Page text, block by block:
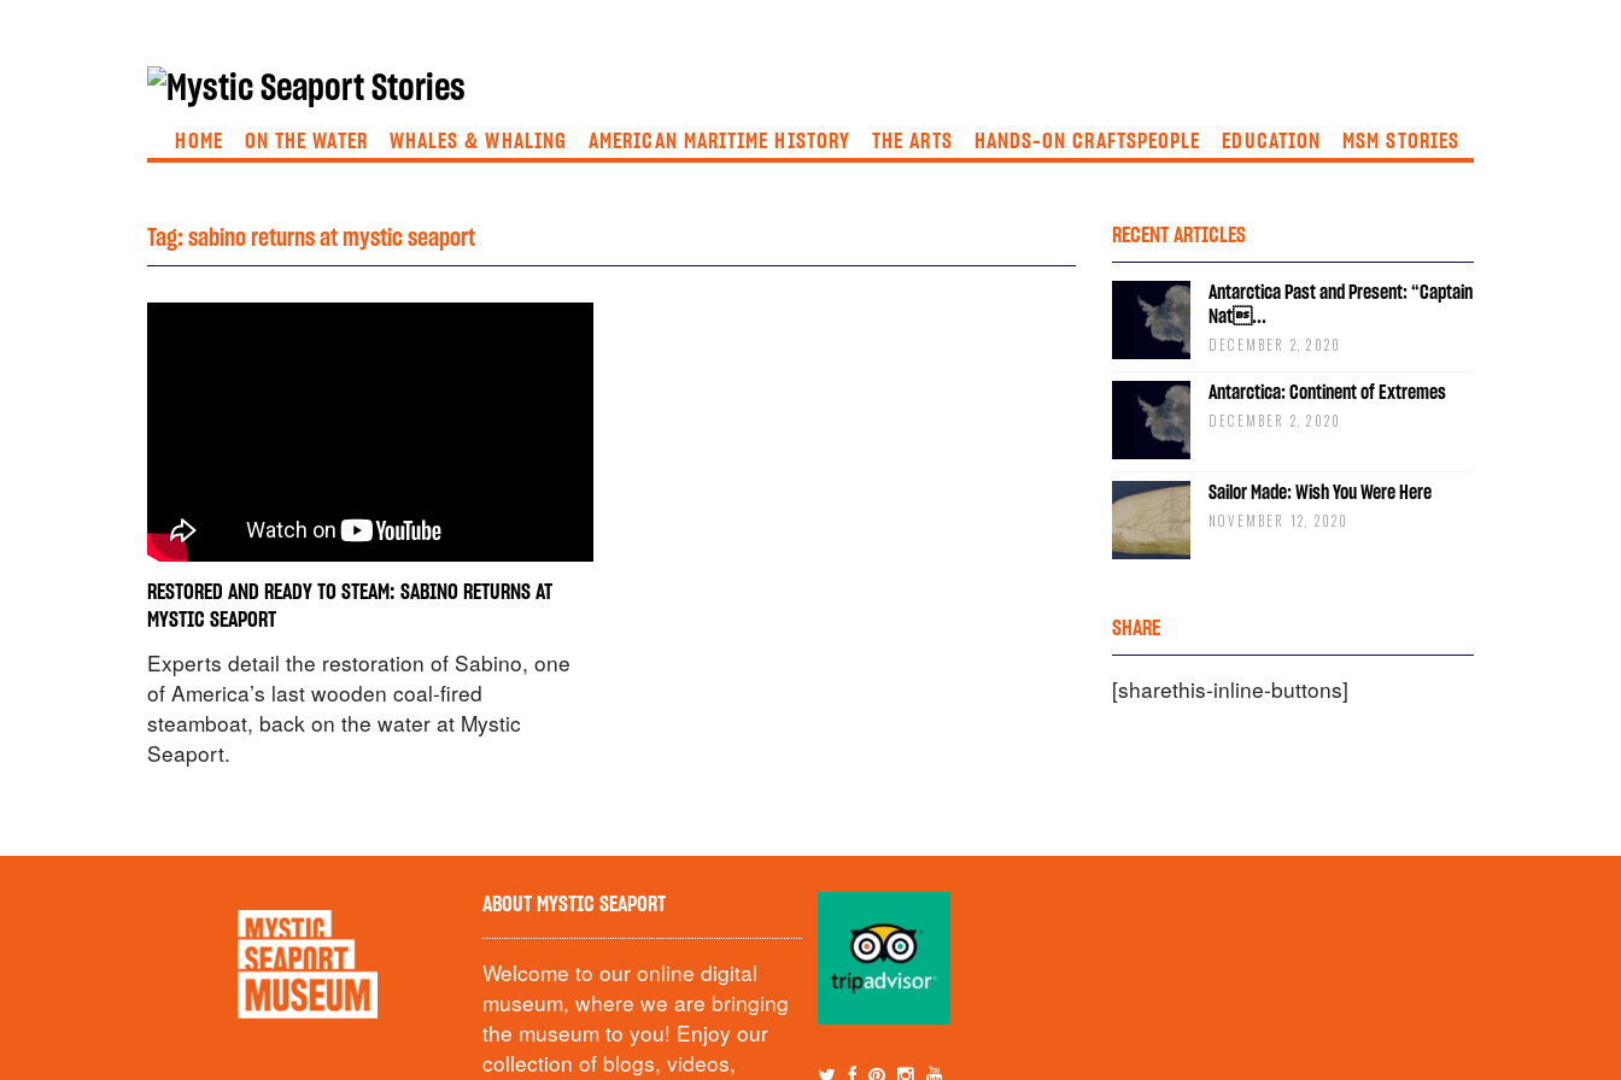
HOME ON THE WATER WHALES & WHALING AMERICAN MARITIME HISTORY THE ARTS HANDS-ON CRAFTSPEOPLE EDUCATION MSM STORIES
Tag: sabino returns at mystic seaport
RESTORED AND READY TO STEAM: SABINO RETURNS AT
MYSTIC SEAPORT
Experts detail the restoration of Sabino, one
of America’s last wooden coal-fired
steamboat, back on the water at Mystic
Seaport.
RECENT ARTICLES
Antarctica Past and Present: “Captain
Nat...
DECEMBER 2, 2020
Antarctica: Continent of Extremes
DECEMBER 2, 2020
Sailor Made: Wish You Were Here
NOVEMBER 12, 2020
SHARE
[sharethis-inline-buttons]
ABOUT MYSTIC SEAPORT
Welcome to our online digital
museum, where we are bringing
the museum to you! Enjoy our
collection of blogs, videos,